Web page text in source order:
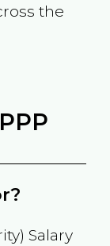
the
Salary